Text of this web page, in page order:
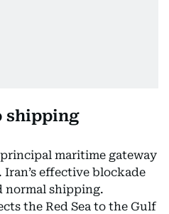
shipping
maritime gateway
effective blockade
normal shipping.
the Red Sea to the Gulf